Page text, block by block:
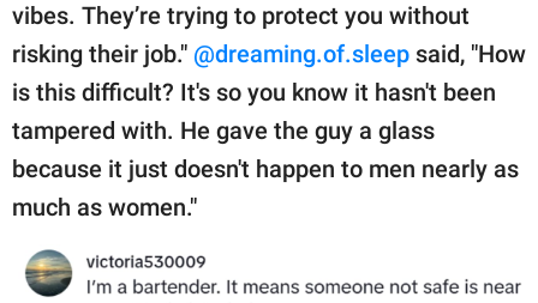
vibes. They’re trying to protect you without
risking their job." @dreaming.of.sleep said, "How
is this difficult? It's so you know it hasn't been
tampered with. He gave the guy a glass
because it just doesn't happen to men nearly as
much as women."